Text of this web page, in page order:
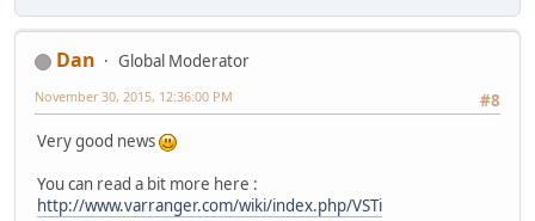
Dan
Global Moderator
#8
November 30, 2015, 12:36:00 PM
Very good news
You can read a bit more here :
http://www.varranger.com/wiki/index.php/VSTi